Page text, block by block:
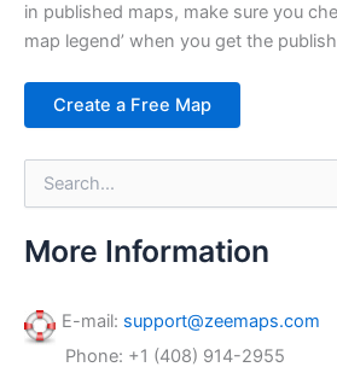
in published maps, make sure you
map legend’ when you get the
Create a Free Map
r
c
f
o
More Information
E-mail: support@zeemaps.com
Phone: +1 (408) 914-2955